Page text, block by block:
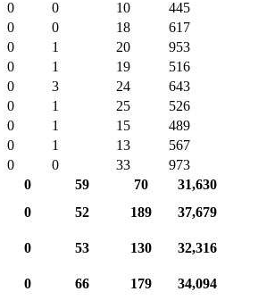
0 0 10
445
0 0 18
617
0 1 20
953
0 1 19
516
0 3 24
643
0 1 25
526
0 1 15
489
0 1 13
567
0 0 33
973
0 59 70
31,630
0 52 189
37,679
0 53 130
32,316
0 66 179
34,094